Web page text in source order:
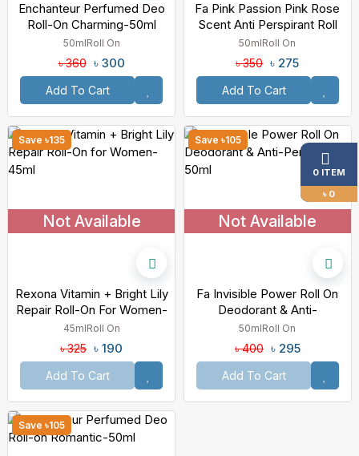
Enchanteur Perfumed Deo
Roll-On Charming-50ml
50mlRoll On
৳ 360 ৳ 300
Add To Cart
Fa Pink Passion Pink Rose
Scent Anti Perspirant Roll
On-50ml
50mlRoll On
৳ 350 ৳ 275
Add To Cart
Save ৳135
Not Available
Rexona Vitamin + Bright Lily
Repair Roll-On For Women-
45ml
45mlRoll On
৳ 325 ৳ 190
Add To Cart
Save ৳105
Not Available
Fa Invisible Power Roll On
Deodorant & Anti-
Perspirant-50ml
50mlRoll On
৳ 400 ৳ 295
Add To Cart
Save ৳105
0 ITEM
৳ 0